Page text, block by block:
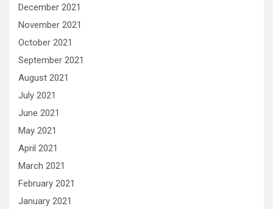
December 2021
November 2021
October 2021
September 2021
August 2021
July 2021
June 2021
May 2021
April 2021
March 2021
February 2021
January 2021